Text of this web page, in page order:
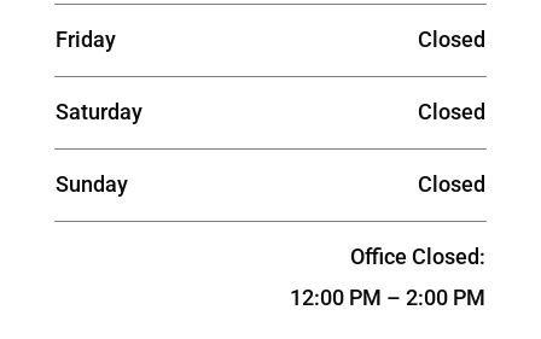
Friday Closed
Saturday Closed
Sunday Closed
Office Closed:
12:00 PM – 2:00 PM